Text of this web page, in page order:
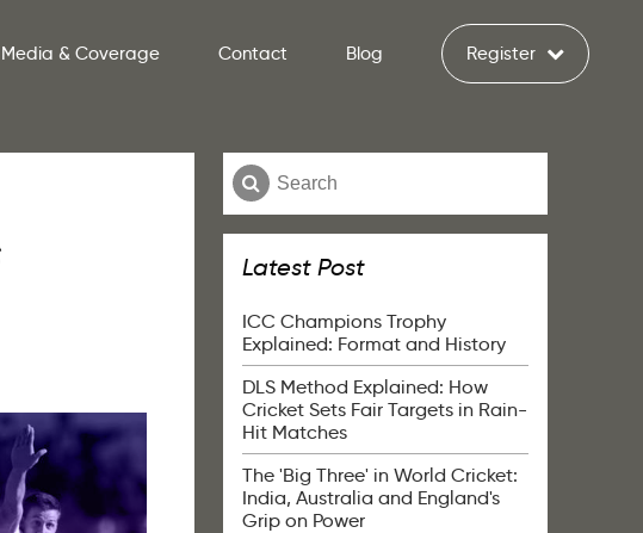
Media & Coverage Contact Blog Register
Latest Post
ICC Champions Trophy
Explained: Format and History
DLS Method Explained: How
Cricket Sets Fair Targets in Rain-
Hit Matches
The 'Big Three' in World Cricket:
India, Australia and England's
Grip on Power